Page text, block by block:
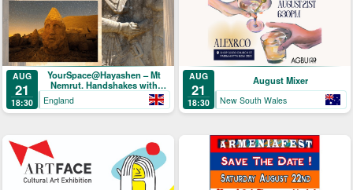
AUG
21
18:30
YourSpace@Hayashen – Mt
Nemrut. Handshakes with
Hercules
England
AUG
21
18:30
August Mixer
New South Wales